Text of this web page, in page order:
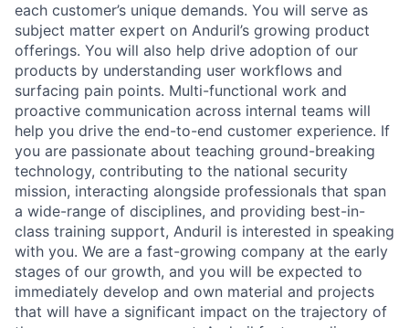
each customer’s unique demands. You will serve as
subject matter expert on Anduril’s growing product
offerings. You will also help drive adoption of our
products by understanding user workflows and
surfacing pain points. Multi-functional work and
proactive communication across internal teams will
help you drive the end-to-end customer experience. If
you are passionate about teaching ground-breaking
technology, contributing to the national security
mission, interacting alongside professionals that span
a wide-range of disciplines, and providing best-in-
class training support, Anduril is interested in speaking
with you. We are a fast-growing company at the early
stages of our growth, and you will be expected to
immediately develop and own material and projects
that will have a significant impact on the trajectory of